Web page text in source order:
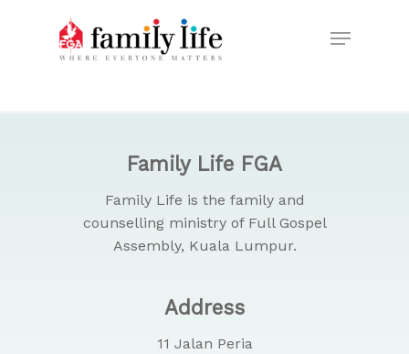
Menu
Family Life FGA
Family Life is the family and
counselling ministry of Full Gospel
Assembly, Kuala Lumpur.
Address
11 Jalan Peria